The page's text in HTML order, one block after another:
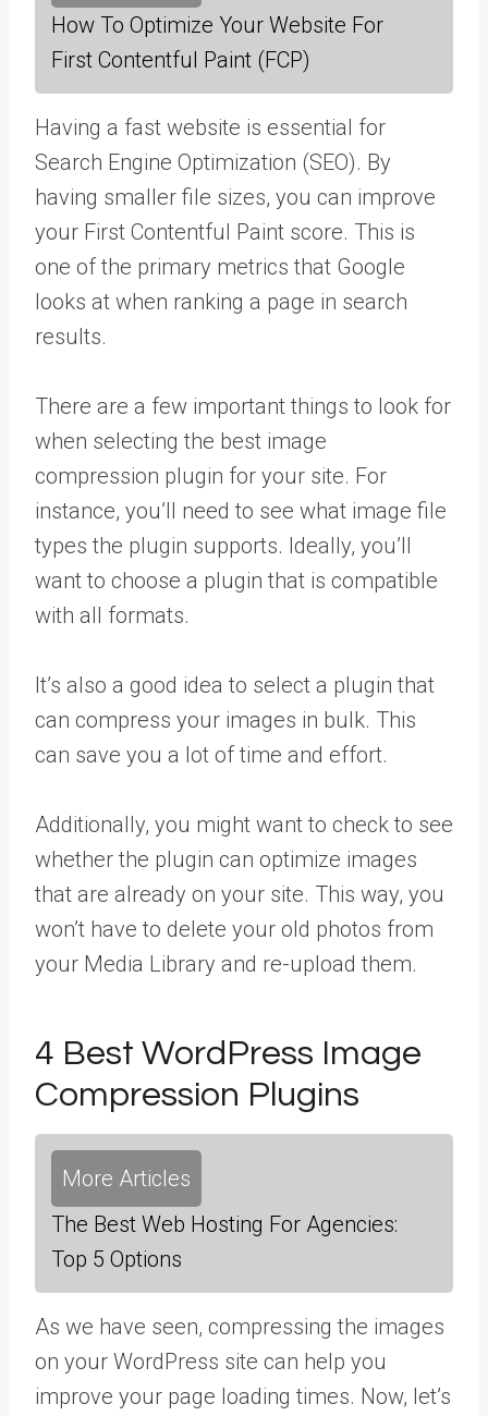
How To Optimize Your Website For
First Contentful Paint (FCP)
Having a fast website is essential for
Search Engine Optimization (SEO). By
having smaller file sizes, you can improve
your First Contentful Paint score. This is
one of the primary metrics that Google
looks at when ranking a page in search
results.
There are a few important things to look for
when selecting the best image
compression plugin for your site. For
instance, you’ll need to see what image file
types the plugin supports. Ideally, you’ll
want to choose a plugin that is compatible
with all formats.
It’s also a good idea to select a plugin that
can compress your images in bulk. This
can save you a lot of time and effort.
Additionally, you might want to check to see
whether the plugin can optimize images
that are already on your site. This way, you
won’t have to delete your old photos from
your Media Library and re-upload them.
4 Best WordPress Image
Compression Plugins
More Articles
The Best Web Hosting For Agencies:
Top 5 Options
As we have seen, compressing the images
on your WordPress site can help you
improve your page loading times. Now, let’s